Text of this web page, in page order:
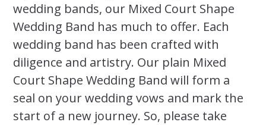
wedding bands, our Mixed Court Shape
Wedding Band has much to offer. Each
wedding band has been crafted with
diligence and artistry. Our plain Mixed
Court Shape Wedding Band will form a
seal on your wedding vows and mark the
start of a new journey. So, please take